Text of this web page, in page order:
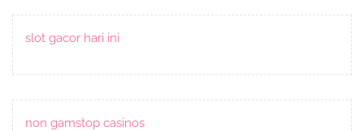
slot gacor hari ini
non gamstop casinos